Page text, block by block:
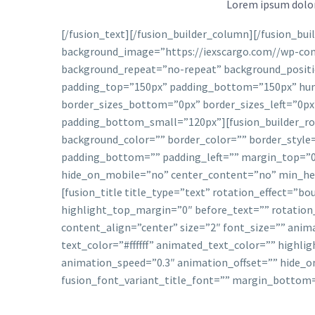
Lorem ipsum
[/fusion_text][/fusion_builder_column][/
background_image=”https://iexscargo.com//wp-
background_repeat=”no-repeat”
padding_top=”150px” padding_bottom=”150px”
border_sizes_bottom=”0px”
background_color=”” border_color=””
padding_bottom=”” padding_left=””
hide_on_mobile=”no” center_content=”no”
[fusion_title title_type=”text”
highlight_top_margin=”0″ before_text=””
content_align=”center” size=”2″ font_size=””
text_color=”#ffffff” animated_text_color=””
animation_speed=”0.3″ animation_offset=””
fusion_font_variant_title_font=””